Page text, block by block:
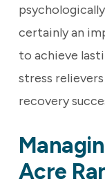
certainly an
to achieve
stress
recovery
Acre